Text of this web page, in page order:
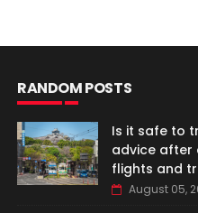
RANDOM POSTS
Is it safe to
advice after
flights and
August 05,